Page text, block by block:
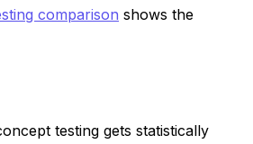
comparison shows the
testing gets statistically